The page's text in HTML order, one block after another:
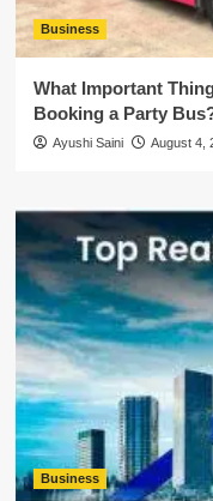
Business
What Important
Booking a Party
Ayushi Saini August 4,
Business